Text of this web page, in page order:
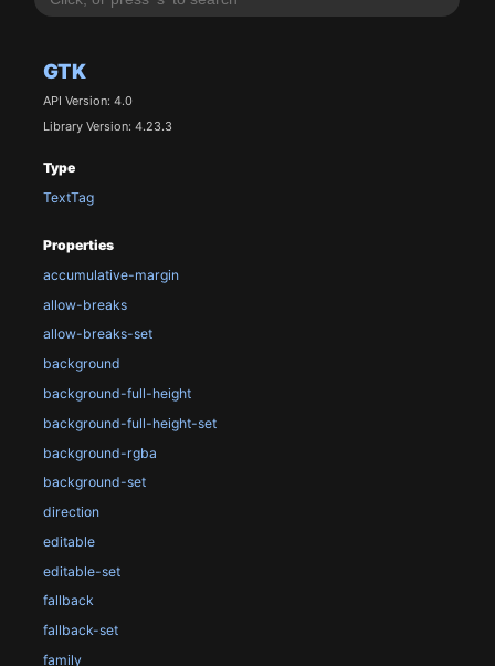
GTK
API Version: 4.0
Library Version: 4.23.3
Type
TextTag
Properties
accumulative-margin
allow-breaks
allow-breaks-set
background
background-full-height
background-full-height-set
background-rgba
background-set
direction
editable
editable-set
fallback
fallback-set
family